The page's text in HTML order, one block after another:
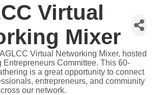
Virtual
Mixer
Virtual Networking Mixer, hosted
Entrepreneurs Committee. This 60-
is a great opportunity to connect
entrepreneurs, and community
our network.